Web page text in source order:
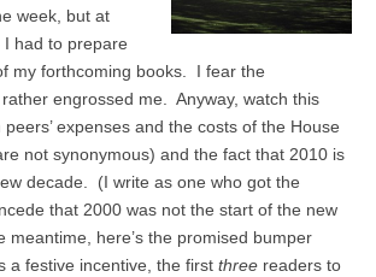
week, but at
had to prepare
my forthcoming books. I fear the
engrossed me. Anyway, watch this
expenses and the costs of the House
not synonymous) and the fact that 2010 is
decade. (I write as one who got the
that 2000 was not the start of the new
meantime, here’s the promised bumper
a festive incentive, the first three readers to